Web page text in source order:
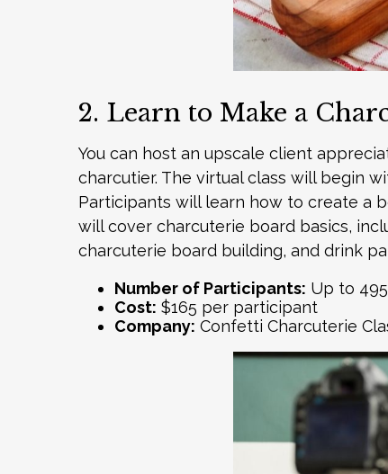
2. Learn to Make a
You can host an upscale client
charcutier. The virtual class will begin
Participants will learn how to create a
will cover charcuterie board basics,
charcuterie board building, and drink
Number of Participants: Up to 495
Cost: $165 per participant
Company: Confetti Charcuterie